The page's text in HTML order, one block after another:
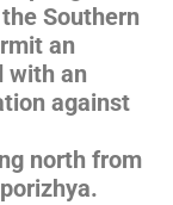
Southern
an
with an
against
north from